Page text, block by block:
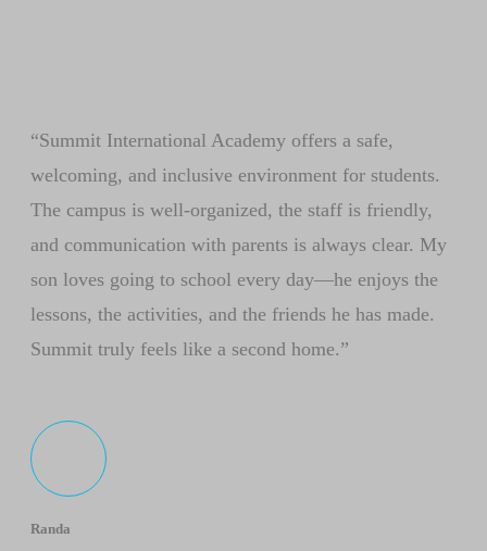
“Summit International Academy offers a safe,
welcoming, and inclusive environment for students.
The campus is well-organized, the staff is friendly,
and communication with parents is always clear. My
son loves going to school every day—he enjoys the
lessons, the activities, and the friends he has made.
Summit truly feels like a second home.”
Randa